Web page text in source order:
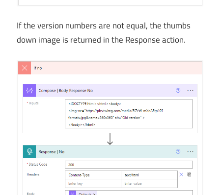
If the version numbers are not equal, the thumbs
down image is returned in the Response action.